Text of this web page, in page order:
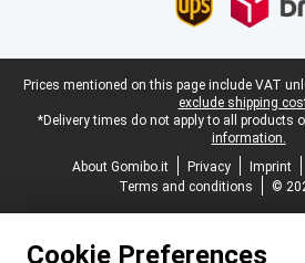
Legal footer
Prices mentioned on this page include VAT
exclude shipping
*Delivery times do not apply to all products
information.
About Gomibo.it
Privacy Imprint
Terms and conditions
©
Cookie Preferences